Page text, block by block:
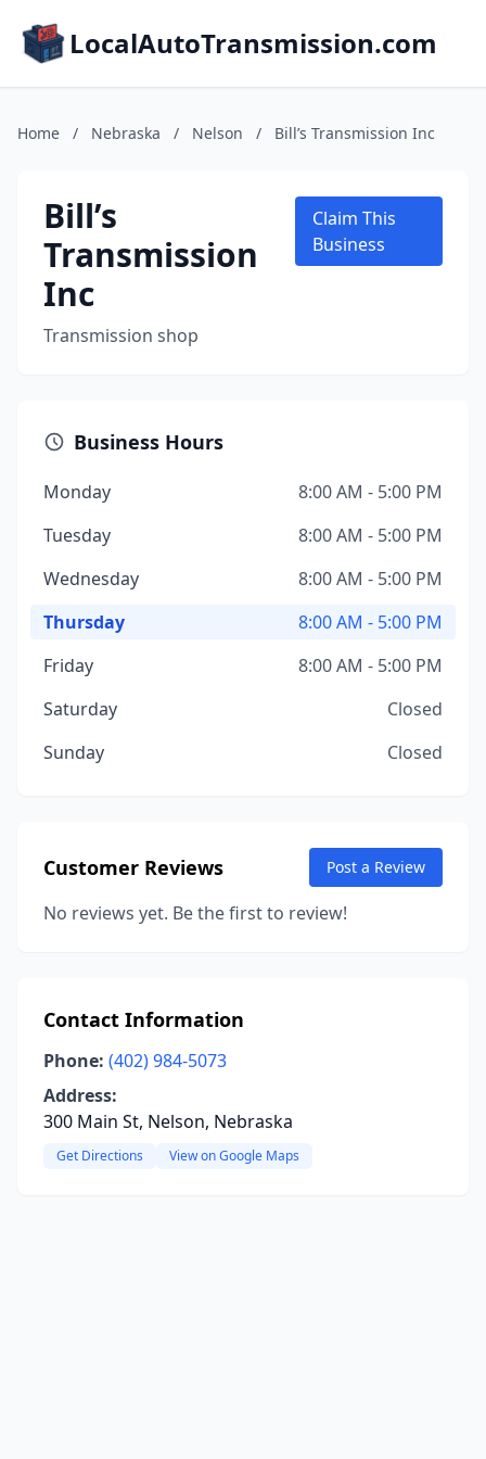
LocalAutoTransmission.com
Home / Nebraska / Nelson / Bill’s Transmission Inc
Bill’s
Transmission
Inc
Transmission shop
Claim This
Business
Business Hours
Monday
8:00 AM - 5:00 PM
Tuesday
8:00 AM - 5:00 PM
Wednesday
8:00 AM - 5:00 PM
Thursday
8:00 AM - 5:00 PM
Friday
8:00 AM - 5:00 PM
Saturday
Closed
Sunday
Closed
Customer Reviews Post a Review
No reviews yet. Be the first to review!
Contact Information
Phone: (402) 984-5073
Address:
300 Main St, Nelson, Nebraska
Get Directions View on Google Maps